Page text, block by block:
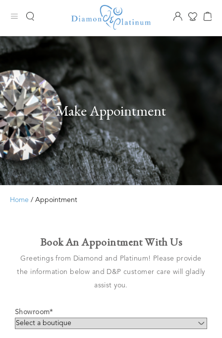
Make Appointment
Home / Appointment
Book An Appointment With Us
Greetings from Diamond and Platinum! Please provide
the information below and D&P customer care will gladly
assist you.
Showroom*